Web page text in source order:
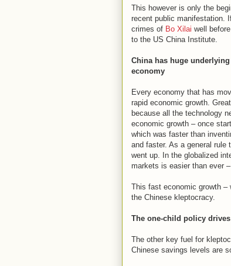
This however is only the
recent public manifestation.
crimes of Bo Xilai well
to the US China Institute.
China has huge
economy
Every economy that has
rapid economic growth.
because all the technology
economic growth – once
which was faster than
and faster. As a general
went up. In the globalized
markets is easier than ever
This fast economic growth –
the Chinese kleptocracy.
The one-child policy
The other key fuel for
Chinese savings levels are